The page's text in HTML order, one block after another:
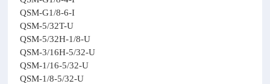
QSM-G1/8-6-I
QSM-5/32T-U
QSM-5/32H-1/8-U
QSM-3/16H-5/32-U
QSM-1/16-5/32-U
QSM-1/8-5/32-U